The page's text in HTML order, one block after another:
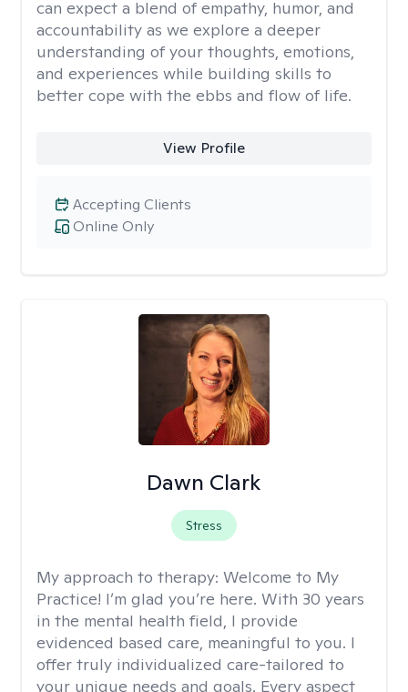
can expect a blend of empathy, humor, and
accountability as we explore a deeper
understanding of your thoughts, emotions,
and experiences while building skills to
better cope with the ebbs and flow of life.
View Profile
Online Only
Accepting Clients
Dawn Clark
Stress
My approach to therapy: Welcome to My
Practice! I’m glad you’re here. With 30 years
in the mental health field, I provide
evidenced based care, meaningful to you. I
offer truly individualized care-tailored to
your unique needs and goals. Every aspect